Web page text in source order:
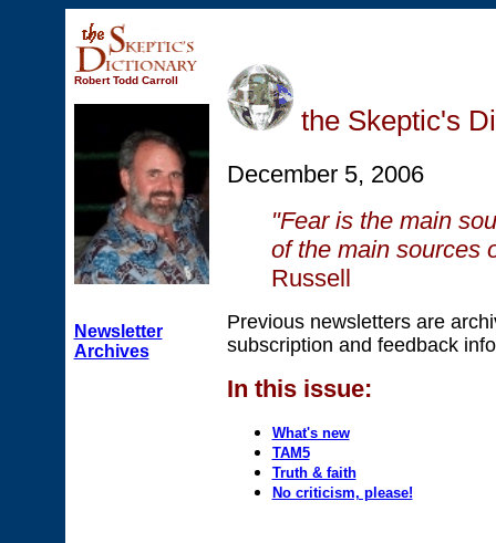
Robert Todd Carroll
Newsletter
Archives
the Skeptic's
December 5, 2006
"Fear is the main
of the main sources
Russell
Previous newsletters are
subscription and feedback
In this issue:
What's new
TAM5
Truth & faith
No criticism, please!